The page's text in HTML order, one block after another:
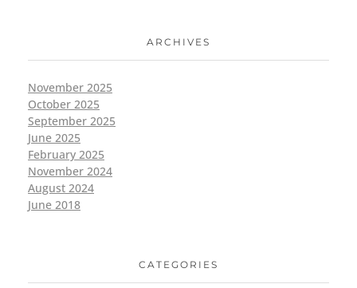
ARCHIVES
November 2025
October 2025
September 2025
June 2025
February 2025
November 2024
August 2024
June 2018
CATEGORIES